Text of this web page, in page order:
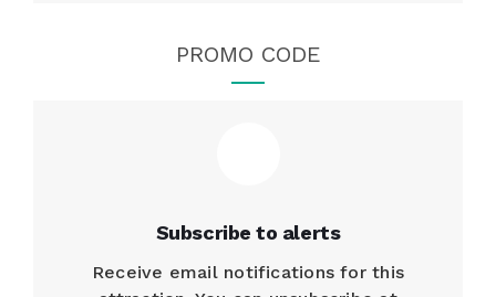
PROMO CODE
Subscribe to alerts
Receive email notifications for this